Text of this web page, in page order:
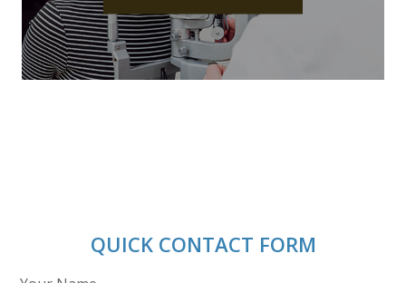
QUICK CONTACT FORM